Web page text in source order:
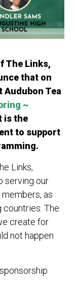
The Links,
that on
Audubon Tea
~
is the
to support
Links,
serving our
as
countries. The
create for
not happen